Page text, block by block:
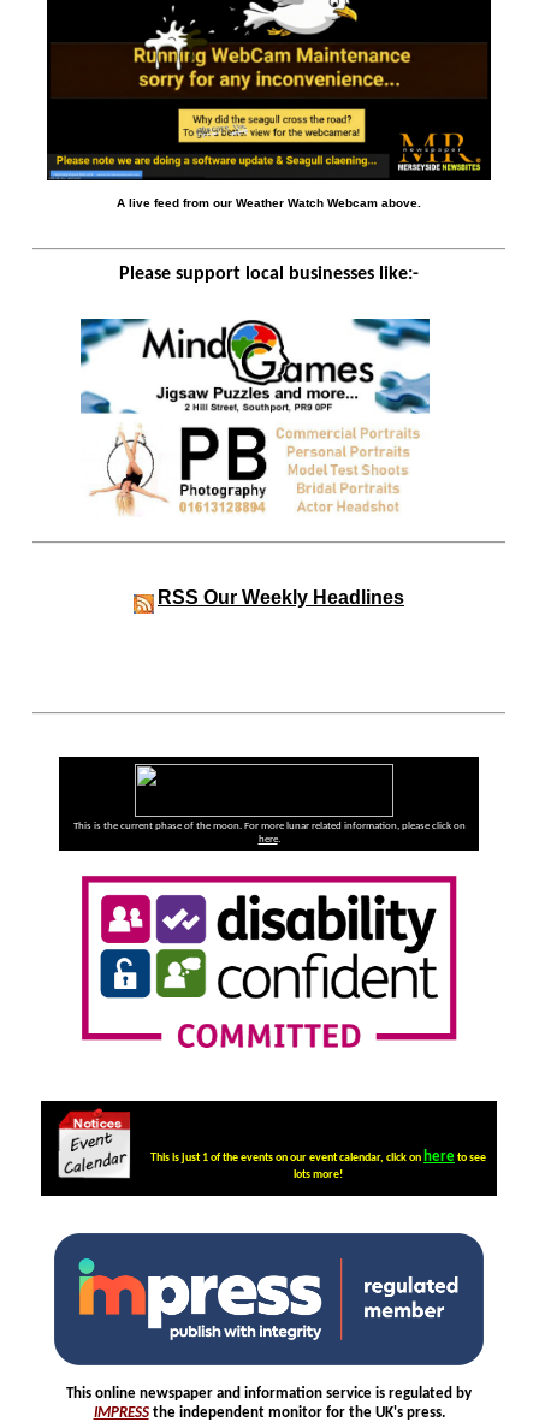
A live feed from our Weather Watch Webcam above.
Please support local businesses like:-
RSS Our Weekly Headlines
This is the current phase of the moon. For more lunar related information, please click on
here.
This is just 1 of the events on our event calendar, click on hereto see
lots more!
This online newspaper and information service is regulated by
IMPRESSthe independent monitor for the UK's press.